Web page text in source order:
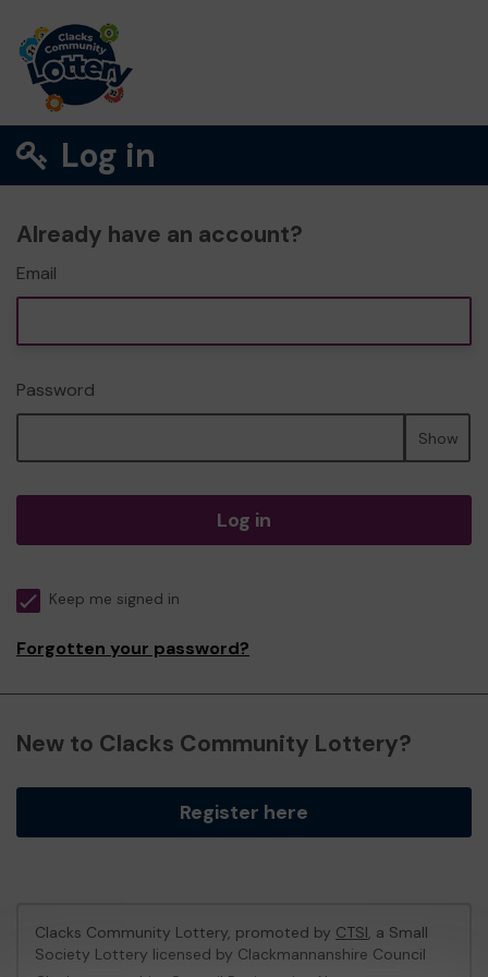
Log in
Already have an account?
Email
Password
Show
Log in
Keep me signed in
Forgotten your password?
New to Clacks Community Lottery?
Register here
Clacks Community Lottery, promoted by CTSI, a Small
Society Lottery licensed by Clackmannanshire Council